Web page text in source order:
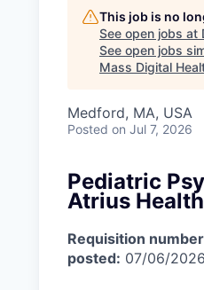
This job is no
See open jobs at
See open jobs
Mass Digital
Medford, MA, USA
Posted on Jul 7, 2026
Pediatric
Atrius Health
Requisition
posted: 07/06/2026